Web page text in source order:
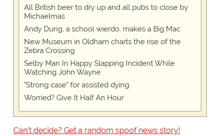
All British beer to dry up and all pubs to close by
Michaelmas
Andy Dung, a school wierdo, makes a Big Mac
New Museum in Oldham charts the rise of the
Zebra Crossing
Selby Man In Happy Slapping Incident While
Watching John Wayne
"Strong case" for assisted dying
Worried? Give It Half An Hour
Can't decide? Get a random spoof news story!